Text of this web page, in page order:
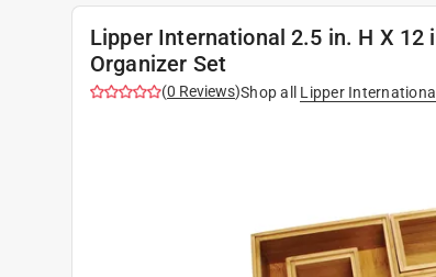
Lipper International 2.5 in. H X 12
Organizer Set
(0 Reviews)Shop all Lipper